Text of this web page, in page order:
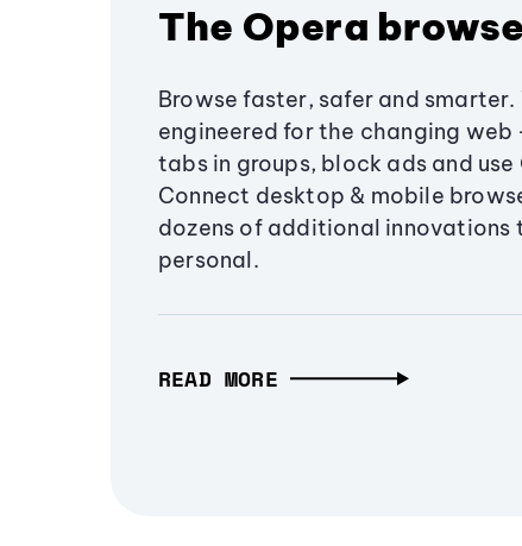
The Opera
Browse faster, safer and
engineered for the changing
tabs in groups, block ads and use
Connect desktop & mobile
dozens of additional innovations
personal.
READ MORE